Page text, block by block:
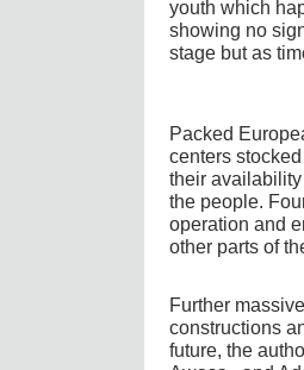
youth which
showing no
stage but as
Packed
centers
their
the people.
operation and
other parts of
Further
constructions
future, the